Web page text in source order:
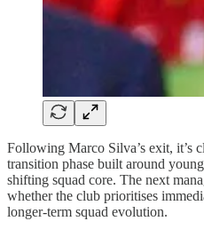
Following Marco Silva’s exit, it’s
transition phase built around
shifting squad core. The next
whether the club prioritises
longer-term squad evolution.